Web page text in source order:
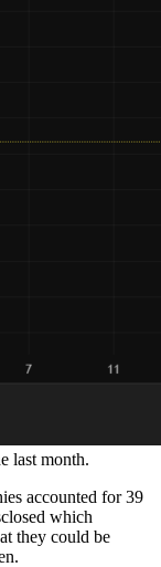
last month.
accounted for 39
which
they could be